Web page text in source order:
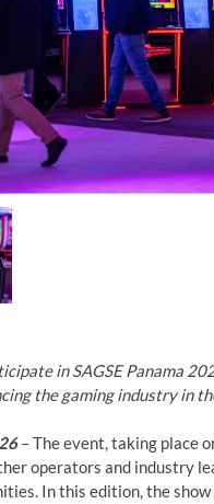
in SAGSE Panama
the gaming industry in
– The event, taking place
operators and industry
In this edition, the